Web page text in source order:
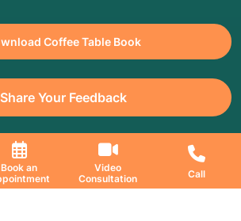
Book an
Video
Consultation
Call
Coffee Table Book
Share Your Feedback
© 2026 Jaslok Hospitals | Managed by
Digimanic